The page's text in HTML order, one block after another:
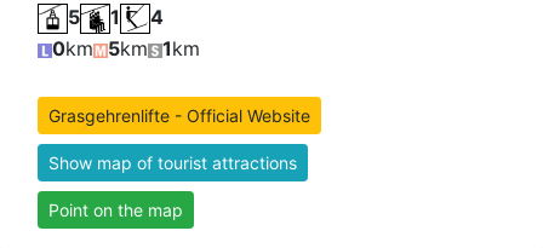
5 1
4
0km 5km 1km
Grasgehrenlifte - Official Website
Show map of tourist attractions
Point on the map